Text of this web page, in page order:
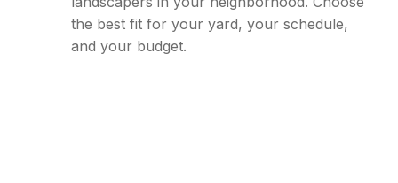
the best fit for your yard, your schedule,
and your budget.